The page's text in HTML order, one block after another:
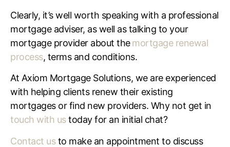
Clearly, it’s well worth speaking with a professional
mortgage adviser, as well as talking to your
mortgage provider about the mortgage renewal
process, terms and conditions.
At Axiom Mortgage Solutions, we are experienced
with helping clients renew their existing
mortgages or find new providers. Why not get in
touch with ustoday for an initial chat?
Contact usto make an appointment to discuss